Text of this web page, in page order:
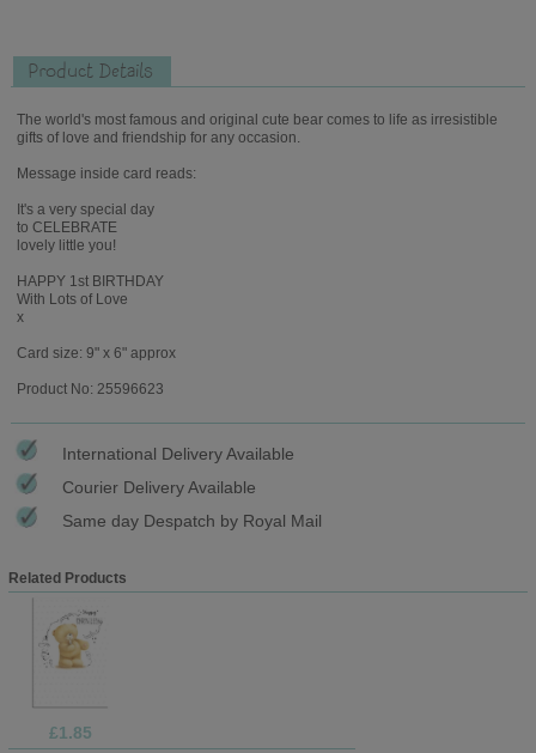
Product Details
The world's most famous and original cute bear comes to life as irresistible
gifts of love and friendship for any occasion.
Message inside card reads:
It's a very special day
to CELEBRATE
lovely little you!
HAPPY 1st BIRTHDAY
With Lots of Love
x
Card size: 9" x 6" approx
Product No: 25596623
International Delivery Available
Courier Delivery Available
Same day Despatch by Royal Mail
Related Products
£1.85